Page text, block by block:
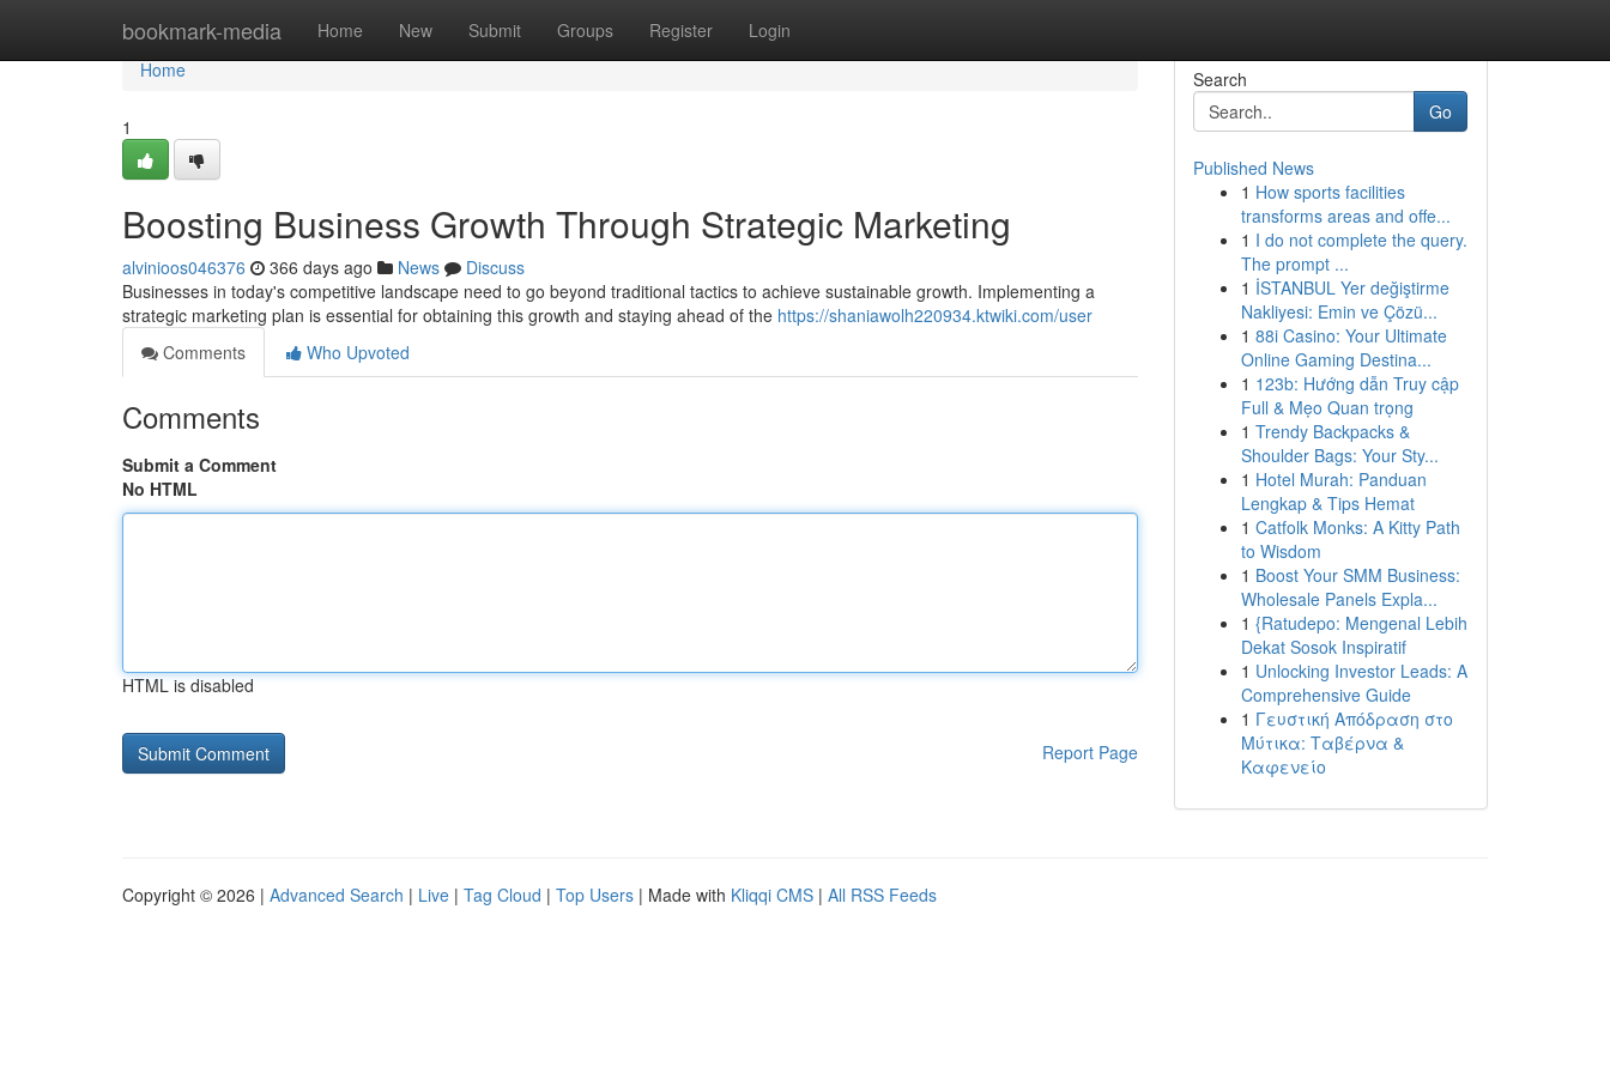
bookmark-media Home New Submit Groups Register Login
Home
Home
1
Boosting Business Growth Through Strategic Marketing
alvinioos046376 366 days ago News
Discuss
Businesses in today's competitive landscape need to go beyond traditional tactics to achieve sustainable growth. Implementing a
strategic marketing plan is essential for obtaining this growth and staying ahead of the https://shaniawolh220934.ktwiki.com/user
Comments
Who Upvoted
Comments
Submit a Comment
No HTML
HTML is disabled
Report Page
Search
Go
Published News
1 How sports facilities
transforms areas and offe...
1 I do not complete the query.
The prompt ...
1 İSTANBUL Yer değiştirme
Nakliyesi: Emin ve Çözü...
1 88i Casino: Your Ultimate
Online Gaming Destina...
1 123b: Hướng dẫn Truy cập
Full & Mẹo Quan trọng
1 Trendy Backpacks &
Shoulder Bags: Your Sty...
1 Hotel Murah: Panduan
Lengkap & Tips Hemat
1 Catfolk Monks: A Kitty Path
to Wisdom
1 Boost Your SMM Business:
Wholesale Panels Expla...
1 {Ratudepo: Mengenal Lebih
Dekat Sosok Inspiratif
1 Unlocking Investor Leads: A
Comprehensive Guide
1 Γευστική Απόδραση στο
Μύτικα: Ταβέρνα &
Καφενείο
Copyright © 2026 | Advanced Search | Live | Tag Cloud | Top Users | Made with Kliqqi CMS | All RSS Feeds